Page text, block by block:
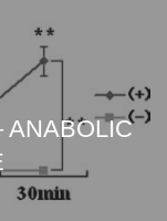
ANABOLIC